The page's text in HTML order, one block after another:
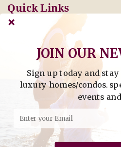
Quick Links
Pay Online Today
Tenant Info
Owner Info
Find Property by
- Find Property By Address -
©2026 Berkshire Hathaway
Sign up today and
luxury homes/condos.
events
JOIN OUR